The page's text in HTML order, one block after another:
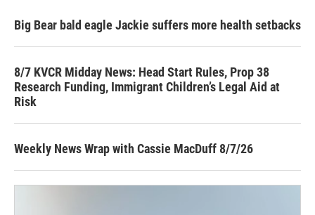
Big Bear bald eagle Jackie suffers more health setbacks
8/7 KVCR Midday News: Head Start Rules, Prop 38
Research Funding, Immigrant Children’s Legal Aid at
Risk
Weekly News Wrap with Cassie MacDuff 8/7/26